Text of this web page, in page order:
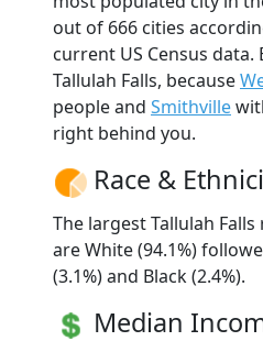
out of 666 cities
current US Census
Tallulah Falls, because
people and Smithville
right behind you.
Race &
The largest Tallulah
are White (94.1%)
(3.1%) and Black (2.4%).
Median